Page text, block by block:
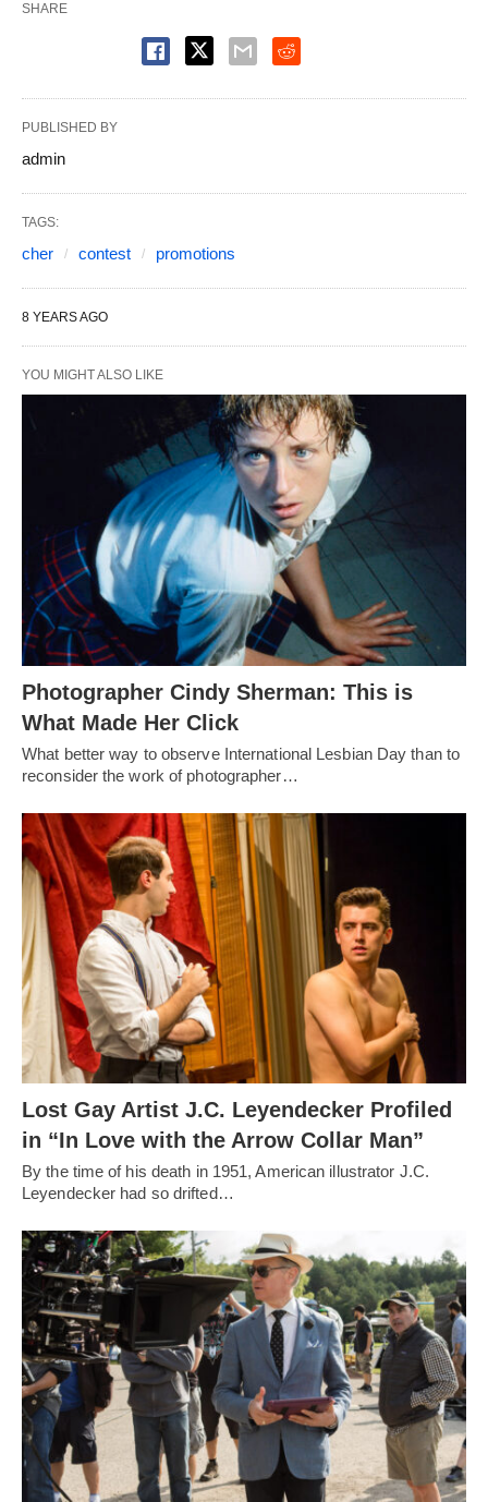
SHARE
PUBLISHED BY
admin
TAGS:
cher contest promotions
8 YEARS AGO
YOU MIGHT ALSO LIKE
Photographer Cindy Sherman: This is
What Made Her Click
What better way to observe International Lesbian Day than to
reconsider the work of photographer…
Lost Gay Artist J.C. Leyendecker Profiled
in “In Love with the Arrow Collar Man”
By the time of his death in 1951, American illustrator J.C.
Leyendecker had so drifted…